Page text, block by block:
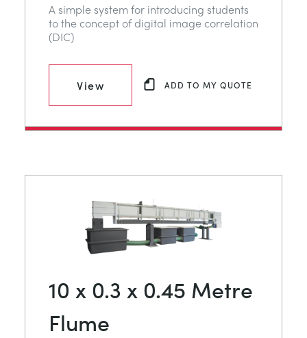
A simple system for introducing students
to the concept of digital image correlation
(DIC)
View ADD TO MY QUOTE
10 x 0.3 x 0.45 Metre
Flume